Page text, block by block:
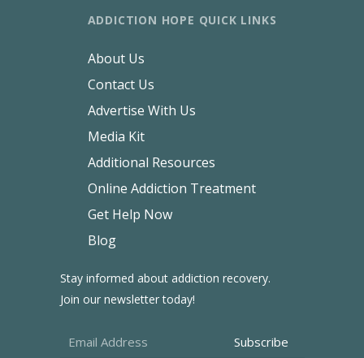
Stay informed about addiction recovery.
Join our newsletter today!
ADDICTION HOPE QUICK LINKS
About Us
Contact Us
Advertise With Us
Media Kit
Additional Resources
Online Addiction Treatment
Get Help Now
Blog